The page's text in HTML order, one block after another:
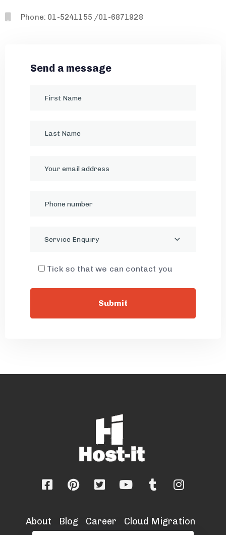
Phone: 01-5241155 /01-6871928
Send a message
Service Enquiry
Tick so that we can contact you
About Blog Career
Cloud Migration